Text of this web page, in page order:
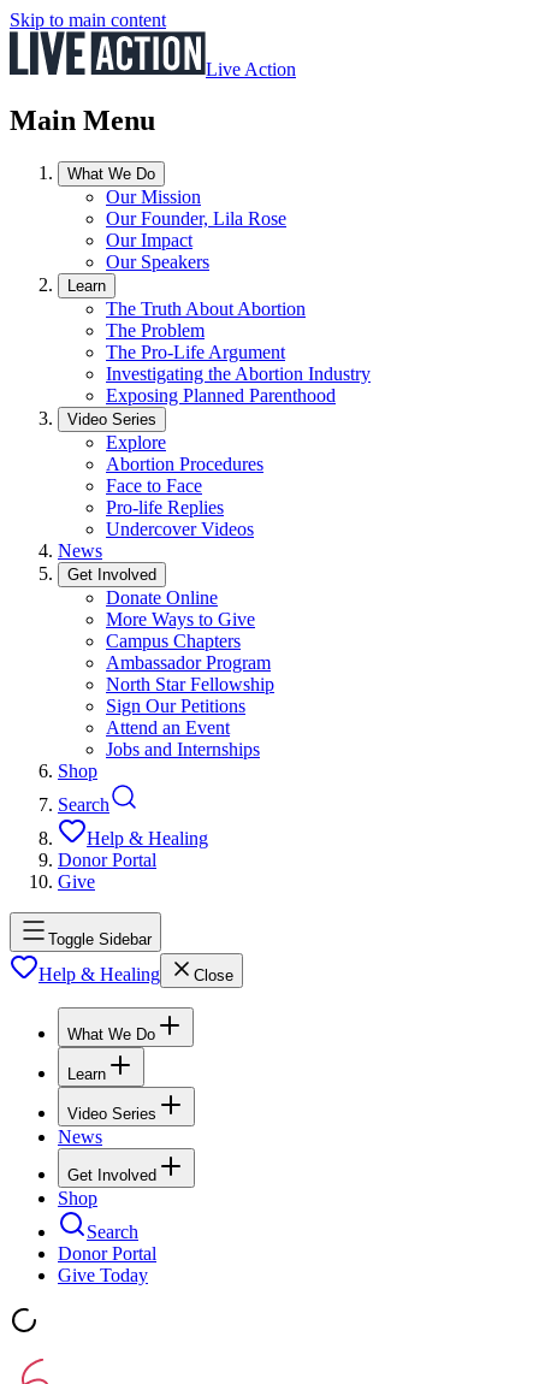
Skip to main content
Live Action
Main Menu
What We Do
Our Mission
Our Founder, Lila Rose
Our Impact
Our Speakers
Learn
The Truth About Abortion
The Problem
The Pro-Life Argument
Investigating the Abortion Industry
Exposing Planned Parenthood
Video Series
Explore
Abortion Procedures
Face to Face
Pro-life Replies
Undercover Videos
News
Get Involved
Donate Online
More Ways to Give
Campus Chapters
Ambassador Program
North Star Fellowship
Sign Our Petitions
Attend an Event
Jobs and Internships
Shop
Search
Help & Healing
Donor Portal
Give
Toggle Sidebar
Help & Healing Close
What We Do
Learn
Video Series
News
Get Involved
Shop
Search
Donor Portal
Give Today